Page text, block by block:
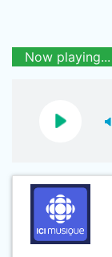
Now playing...